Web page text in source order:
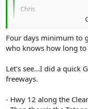
Chris
The whole area is
geographically diverse.
This event will be
No need to take 3 weeks
will wish they did!
Wayne, Carol & Blue
Four days minimum to
who knows how long to
Let's see...I did a quick
freeways.
- Hwy 12 along the